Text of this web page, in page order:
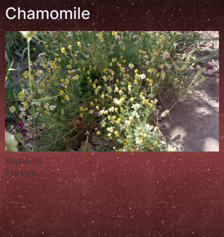
Chamomile
Χαμομήλι
Papatya